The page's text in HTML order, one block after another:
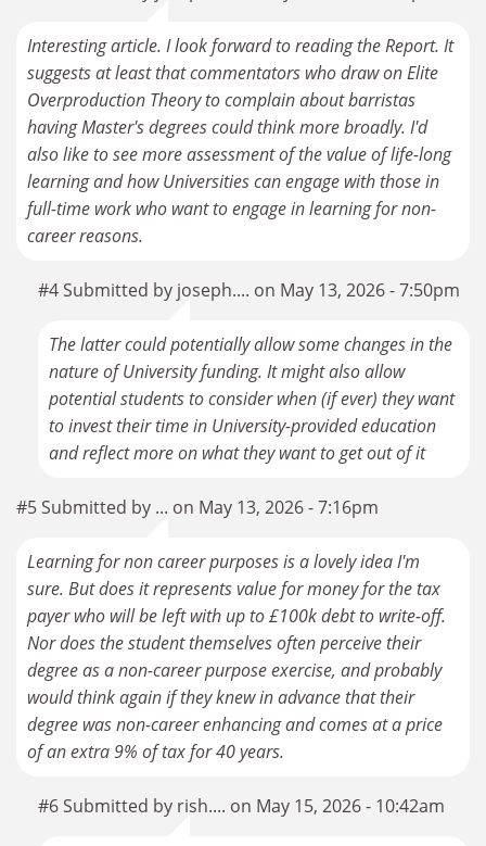
Interesting article. I look forward to reading the Report. It
suggests at least that commentators who draw on Elite
Overproduction Theory to complain about barristas
having Master's degrees could think more broadly. I'd
also like to see more assessment of the value of life-long
learning and how Universities can engage with those in
full-time work who want to engage in learning for non-
career reasons.
#4 Submitted by joseph.... on May 13, 2026 - 7:50pm
The latter could potentially allow some changes in the
nature of University funding. It might also allow
potential students to consider when (if ever) they want
to invest their time in University-provided education
and reflect more on what they want to get out of it
#5 Submitted by ... on May 13, 2026 - 7:16pm
Learning for non career purposes is a lovely idea I'm
sure. But does it represents value for money for the tax
payer who will be left with up to £100k debt to write-off.
Nor does the student themselves often perceive their
degree as a non-career purpose exercise, and probably
would think again if they knew in advance that their
degree was non-career enhancing and comes at a price
of an extra 9% of tax for 40 years.
#6 Submitted by rish.... on May 15, 2026 - 10:42am